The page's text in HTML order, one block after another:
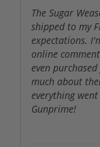
The Sugar
shipped to my
expectations.
online
even
much about
everything
Gunprime!